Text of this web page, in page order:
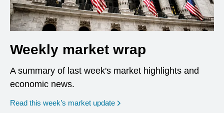
Weekly market wrap
A summary of last week's market highlights and
economic news.
Read this week’s market update